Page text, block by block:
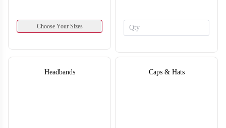
Choose Your Sizes
Headbands Caps & Hats